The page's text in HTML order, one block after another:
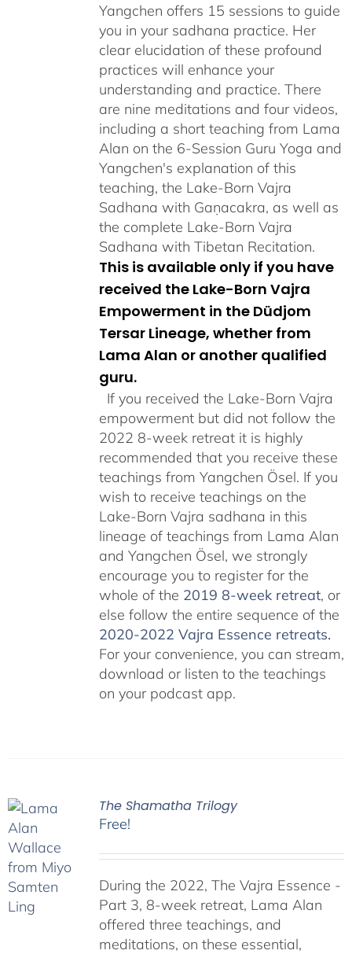
Yangchen offers 15 sessions to guide
you in your sadhana practice. Her
clear elucidation of these profound
practices will enhance your
understanding and practice. There
are nine meditations and four videos,
including a short teaching from Lama
Alan on the 6-Session Guru Yoga and
Yangchen's explanation of this
teaching, the Lake-Born Vajra
Sadhana with Gaṇacakra, as well as
the complete Lake-Born Vajra
Sadhana with Tibetan Recitation.
This is available only if you have
received the Lake-Born Vajra
Empowerment in the Düdjom
Tersar Lineage, whether from
Lama Alan or another qualified
guru.
If you received the Lake-Born Vajra
empowerment but did not follow the
2022 8-week retreat it is highly
recommended that you receive these
teachings from Yangchen Ösel. If you
wish to receive teachings on the
Lake-Born Vajra sadhana in this
lineage of teachings from Lama Alan
and Yangchen Ösel, we strongly
encourage you to register for the
whole of the 2019 8-week retreat, or
else follow the entire sequence of the
2020-2022 Vajra Essence retreats.
For your convenience, you can stream,
download or listen to the teachings
on your podcast app.
The Shamatha Trilogy
Free!
During the 2022, The Vajra Essence -
Part 3, 8-week retreat, Lama Alan
offered three teachings, and
meditations, on these essential,